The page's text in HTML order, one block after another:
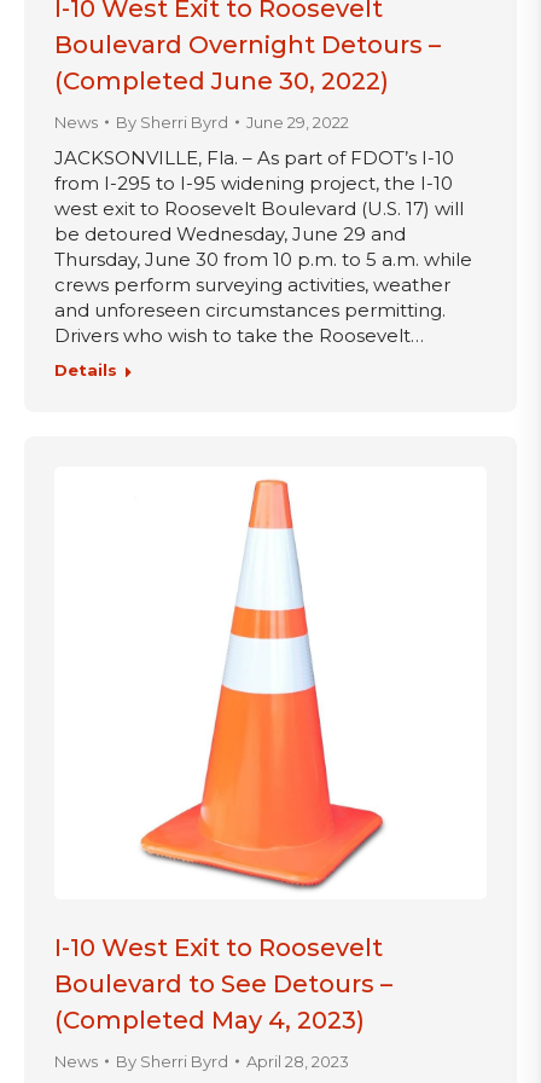
I-10 West Exit to Roosevelt
Boulevard Overnight Detours –
(Completed June 30, 2022)
News By Sherri Byrd June 29, 2022
JACKSONVILLE, Fla. – As part of FDOT’s I-10
from I-295 to I-95 widening project, the I-10
west exit to Roosevelt Boulevard (U.S. 17) will
be detoured Wednesday, June 29 and
Thursday, June 30 from 10 p.m. to 5 a.m. while
crews perform surveying activities, weather
and unforeseen circumstances permitting.
Drivers who wish to take the Roosevelt…
Details
I-10 West Exit to Roosevelt
Boulevard to See Detours –
(Completed May 4, 2023)
News By Sherri Byrd April 28, 2023